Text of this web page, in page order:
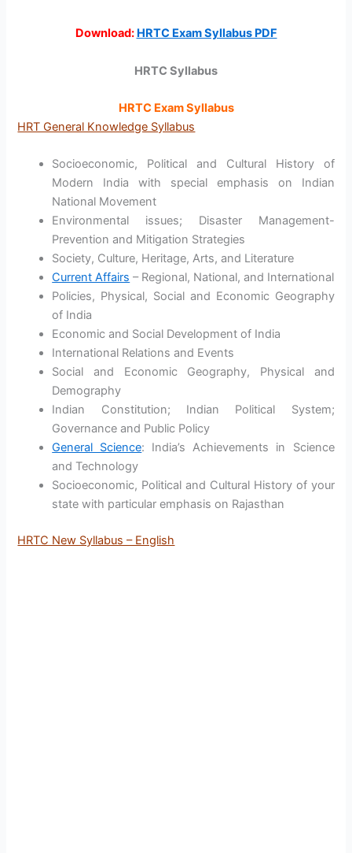
Download: HRTC Exam Syllabus PDF
HRTC Syllabus
HRTC Exam Syllabus
HRT General Knowledge Syllabus
Socioeconomic, Political and Cultural History of
Modern India with special emphasis on Indian
National Movement
Environmental issues; Disaster Management-
Prevention and Mitigation Strategies
Society, Culture, Heritage, Arts, and Literature
Current Affairs – Regional, National, and International
Policies, Physical, Social and Economic Geography
of India
Economic and Social Development of India
International Relations and Events
Social and Economic Geography, Physical and
Demography
Indian Constitution; Indian Political System;
Governance and Public Policy
General Science: India’s Achievements in Science
and Technology
Socioeconomic, Political and Cultural History of your
state with particular emphasis on Rajasthan
HRTC New Syllabus – English